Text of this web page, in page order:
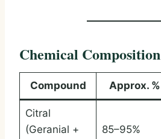
Chemical Composition
Compound Approx. %
Citral
(Geranial +
85–95%